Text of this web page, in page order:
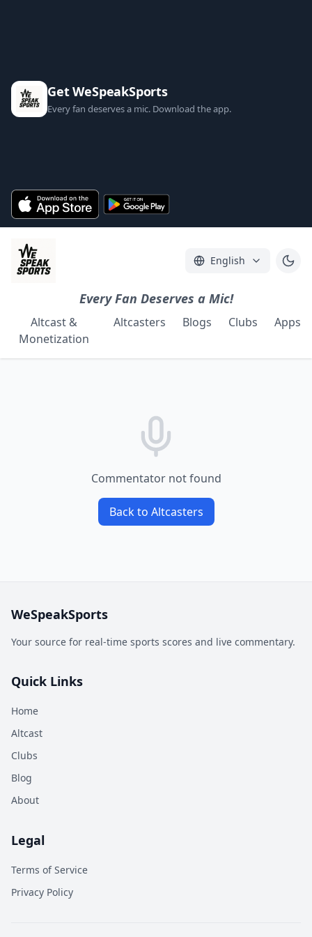
Get WeSpeakSports
Every fan deserves a mic. Download the app.
English
Every Fan Deserves a Mic!
Altcast &
Monetization
Altcasters Blogs Clubs Apps
Commentator not found
Back to Altcasters
WeSpeakSports
Your source for real-time sports scores and live commentary.
Quick Links
Home
Altcast
Clubs
Blog
About
Legal
Terms of Service
Privacy Policy